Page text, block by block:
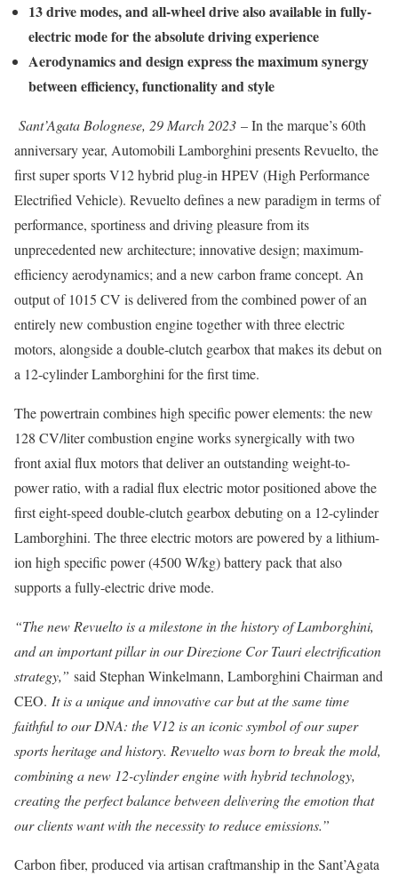
13 drive modes, and all-wheel drive also available in fully-
electric mode for the absolute driving experience
Aerodynamics and design express the maximum synergy
between efficiency, functionality and style
Sant’Agata Bolognese, 29 March 2023 – In the marque’s 60th
anniversary year, Automobili Lamborghini presents Revuelto, the
first super sports V12 hybrid plug-in HPEV (High Performance
Electrified Vehicle). Revuelto defines a new paradigm in terms of
performance, sportiness and driving pleasure from its
unprecedented new architecture; innovative design; maximum-
efficiency aerodynamics; and a new carbon frame concept. An
output of 1015 CV is delivered from the combined power of an
entirely new combustion engine together with three electric
motors, alongside a double-clutch gearbox that makes its debut on
a 12-cylinder Lamborghini for the first time.
The powertrain combines high specific power elements: the new
128 CV/liter combustion engine works synergically with two
front axial flux motors that deliver an outstanding weight-to-
power ratio, with a radial flux electric motor positioned above the
first eight-speed double-clutch gearbox debuting on a 12-cylinder
Lamborghini. The three electric motors are powered by a lithium-
ion high specific power (4500 W/kg) battery pack that also
supports a fully-electric drive mode.
“The new Revuelto is a milestone in the history of Lamborghini,
and an important pillar in our Direzione Cor Tauri electrification
strategy,” said Stephan Winkelmann, Lamborghini Chairman and
CEO. It is a unique and innovative car but at the same time
faithful to our DNA: the V12 is an iconic symbol of our super
sports heritage and history. Revuelto was born to break the mold,
combining a new 12-cylinder engine with hybrid technology,
creating the perfect balance between delivering the emotion that
our clients want with the necessity to reduce emissions.”
Carbon fiber, produced via artisan craftmanship in the Sant’Agata